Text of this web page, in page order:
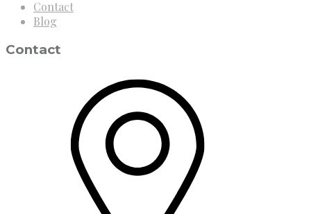
Contact
Blog
Contact